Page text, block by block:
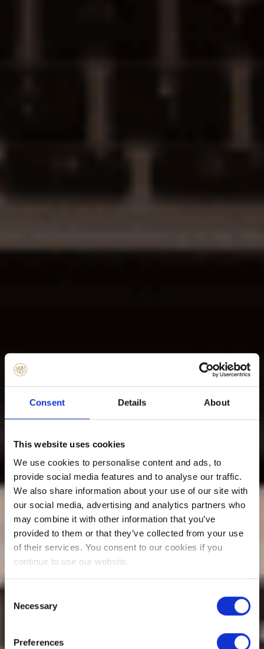
Consent Details About
This website uses cookies
We use cookies to personalise content and ads, to
provide social media features and to analyse our traffic.
We also share information about your use of our site with
our social media, advertising and analytics partners who
may combine it with other information that you’ve
provided to them or that they’ve collected from your use
of their services. You consent to our cookies if you
continue to use our website.
Selection
Necessary
Preferences